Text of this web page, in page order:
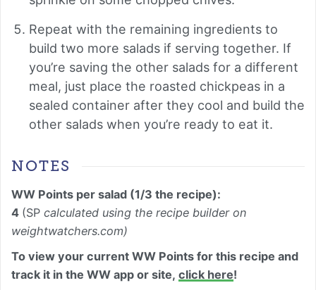
Repeat with the remaining ingredients to
build two more salads if serving together. If
you’re saving the other salads for a different
meal, just place the roasted chickpeas in a
sealed container after they cool and build the
other salads when you’re ready to eat it.
NOTES
WW Points per salad (1/3 the recipe):
4 (SP calculated using the recipe builder on
weightwatchers.com)
To view your current WW Points for this recipe and
track it in the WW app or site, click here!